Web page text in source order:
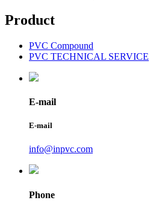
Product
PVC Compound
PVC TECHNICAL SERVICE
E-mail
E-mail
info@inpvc.com
Phone